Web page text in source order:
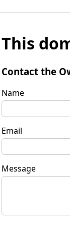
This
Contact the
Name
Email
Message